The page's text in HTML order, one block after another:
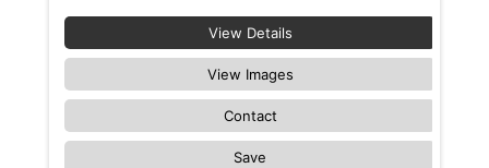
View Details
View Images
Contact
Save